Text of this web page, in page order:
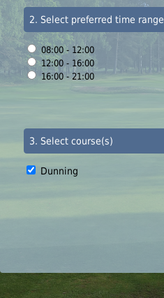
2. Select preferred time range
08:00 - 12:00
12:00 - 16:00
16:00 - 21:00
3. Select course(s)
Dunning